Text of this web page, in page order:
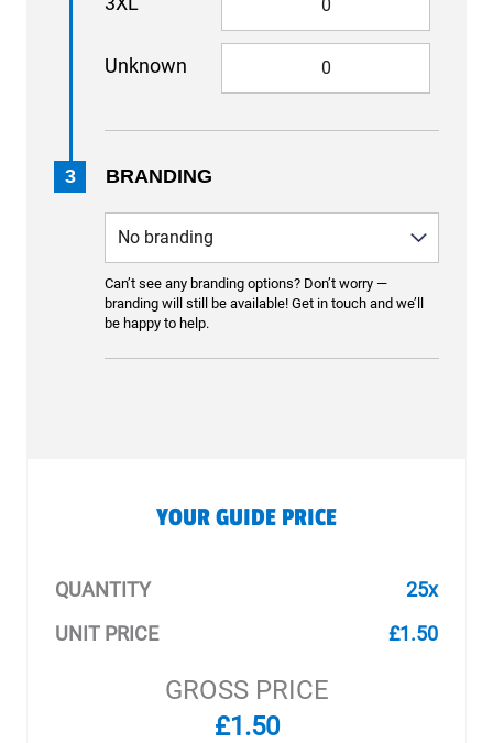
Unknown
3 BRANDING
Can’t see any branding options? Don’t worry —
branding will still be available! Get in touch and we’ll
be happy to help.
YOUR GUIDE PRICE
QUANTITY
25x
UNIT PRICE
£1.50
GROSS PRICE
£1.50